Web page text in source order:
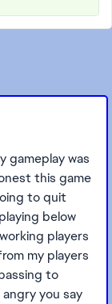
gameplay was
this game
to quit
below
players
my players
to
you say